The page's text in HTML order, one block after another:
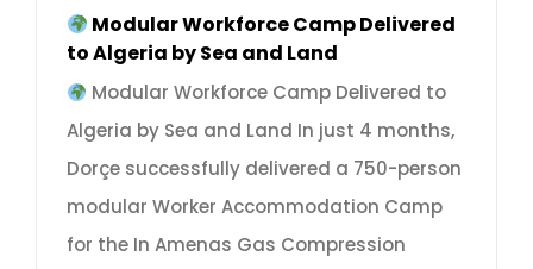
Modular Workforce Camp Delivered
to Algeria by Sea and Land
Modular Workforce Camp Delivered to
Algeria by Sea and Land In just 4 months,
Dorçe successfully delivered a 750-person
modular Worker Accommodation Camp
for the In Amenas Gas Compression